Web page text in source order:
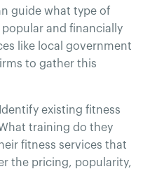
guide what type of
and financially
like local government
to gather this
existing fitness
training do they
fitness services that
the pricing, popularity,